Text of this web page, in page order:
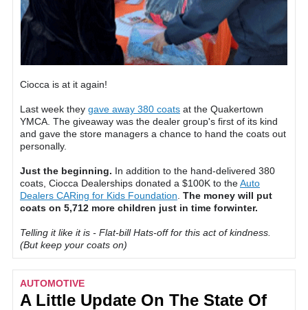
Ciocca is at it again!
Last week they gave away 380 coats at the Quakertown
YMCA. The giveaway was the dealer group's first of its kind
and gave the store managers a chance to hand the coats out
personally.
Just the beginning. In addition to the hand-delivered 380
coats, Ciocca Dealerships donated a $100K to theAuto
Dealers CARing for Kids Foundation The money will put
coats on 5,712 more children just in time forwinter.
Telling it like it is - Flat-bill Hats-off for this act of kindness.
(But keep your coats on)
AUTOMOTIVE
A Little Update On The State Of